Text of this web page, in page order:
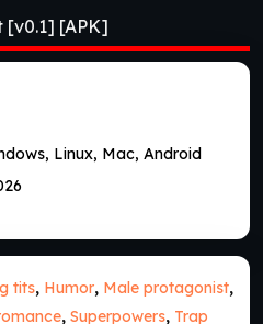
[v0.1] [APK]
Linux, Mac, Android
tits, Humor, Male protagonist,
, Superpowers, Trap